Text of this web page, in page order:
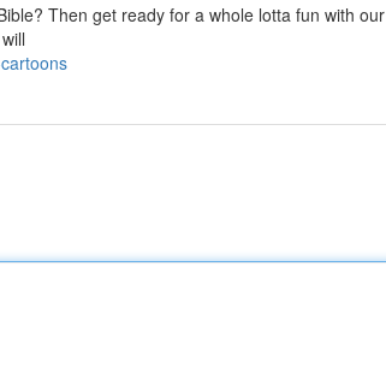
Then get ready for a whole lotta fun with our